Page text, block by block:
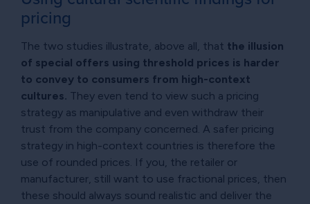
pricing
The two studies illustrate, above all, that the illusion
of special offers using threshold prices is harder
to convey to consumers from high-context
cultures. They even tend to view such a pricing
strategy as manipulative and even withdraw their
trust from the company concerned. A safer pricing
strategy in high-context countries is therefore the
use of rounded prices. If you, the retailer or
manufacturer, still want to use fractional prices, then
these should always sound realistic and deliver the